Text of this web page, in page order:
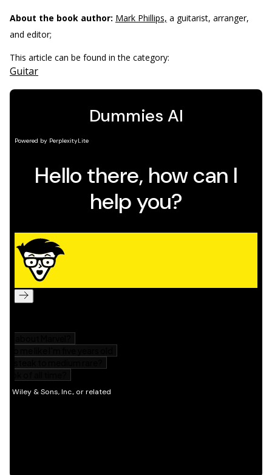
About the book author: Mark Phillips, a guitarist, arranger,
and editor;
This article can be found in the category:
Guitar